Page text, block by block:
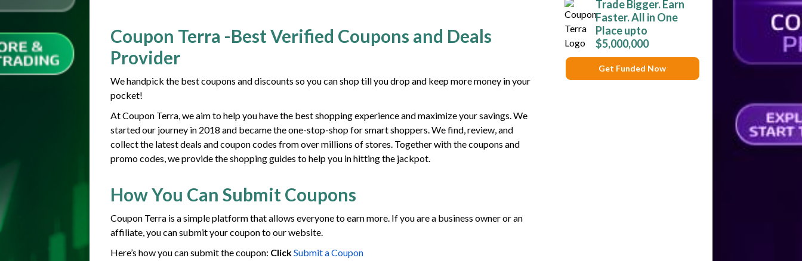
Coupon Terra -Best Verified Coupons and Deals
Provider
We handpick the best coupons and discounts so you can shop till you drop and keep more money in your
pocket!
At Coupon Terra, we aim to help you have the best shopping experience and maximize your savings. We
started our journey in 2018 and became the one-stop-shop for smart shoppers. We find, review, and
collect the latest deals and coupon codes from over millions of stores. Together with the coupons and
promo codes, we provide the shopping guides to help you in hitting the jackpot.
How You Can Submit Coupons
Coupon Terra is a simple platform that allows everyone to earn more. If you are a business owner or an
affiliate, you can submit your coupon to our website.
Here’s how you can submit the coupon: ClickSubmit a Coupon
Trade Bigger. Earn
Faster. All in One
Place upto
$5,000,000
Get Funded Now